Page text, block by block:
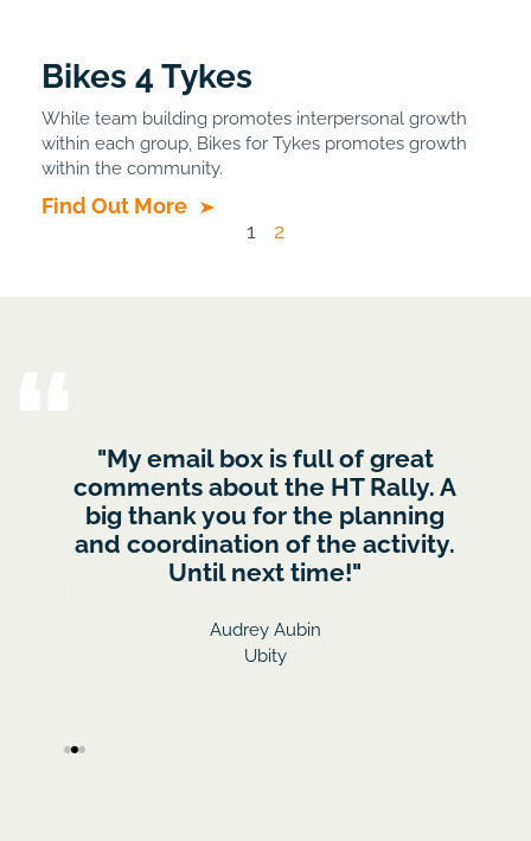
Bikes 4 Tykes
While team building promotes interpersonal growth
within each group, Bikes for Tykes promotes growth
within the community.
Find Out More
1
2
"My email box is full of great
comments about the HT Rally. A
big thank you for the planning
and coordination of the activity.
Until next time!"
Audrey Aubin
Ubity